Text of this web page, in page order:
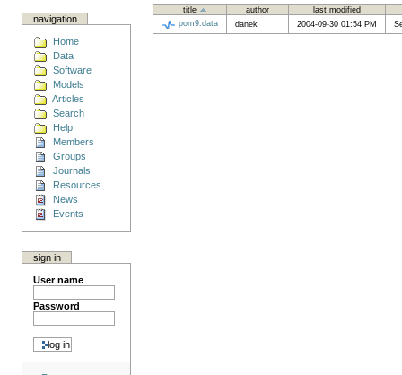
navigation
Home
Data
Software
Models
Articles
Search
Help
Members
Groups
Journals
Resources
News
Events
sign in
User name
Password
title author
last modified
pom9.data
danek 2004-09-30 01:54 PM